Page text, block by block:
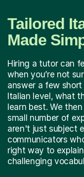
Tailored
Made
Hiring a tutor can
when you’re not
answer a few
Italian level, what
learn best. We
small number of
aren't just subject
communicators
right way to
challenging